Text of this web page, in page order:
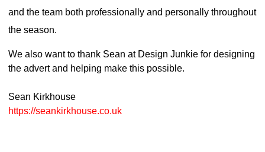
and the team both professionally and personally throughout
the season.
We also want to thank Sean at Design Junkie for designing
the advert and helping make this possible.
Sean Kirkhouse
https://seankirkhouse.co.uk